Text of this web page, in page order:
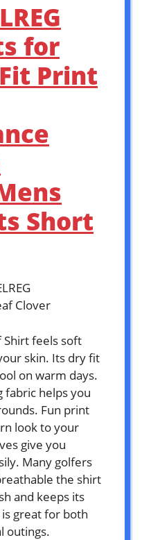
for
Print
Short
Clover
Shirt feels soft
skin. Its dry fit
on warm days.
fabric helps you
Fun print
look to your
give you
Many golfers
the shirt
and keeps its
great for both
outings.